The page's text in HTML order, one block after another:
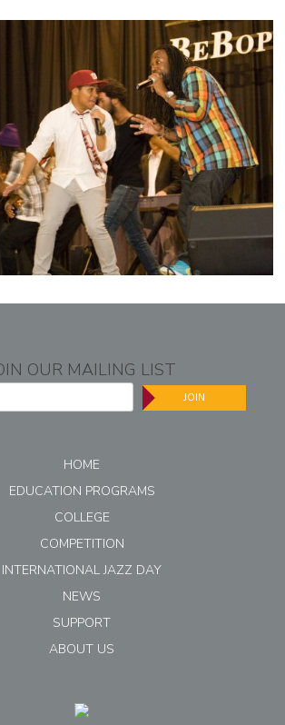
OUR MAILING LIST
JOIN
HOME
EDUCATION PROGRAMS
COLLEGE
COMPETITION
INTERNATIONAL JAZZ DAY
NEWS
SUPPORT
ABOUT US